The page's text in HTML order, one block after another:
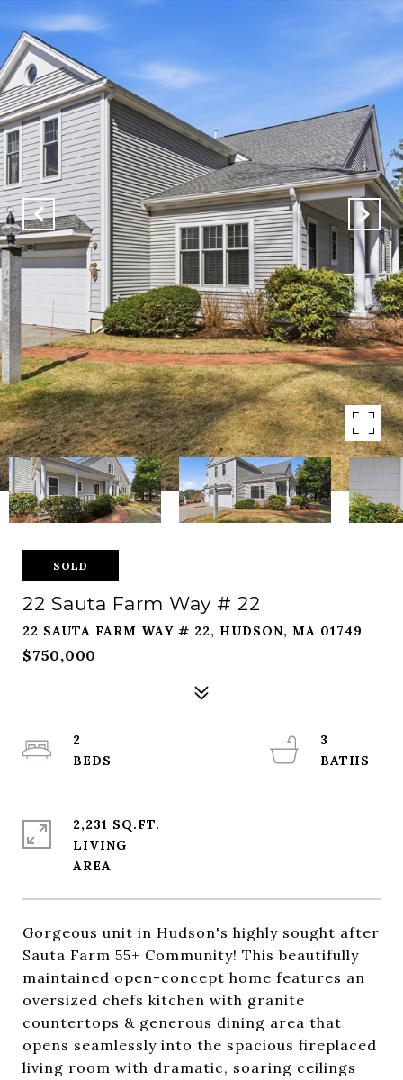
SOLD
22 Sauta Farm Way # 22
22 SAUTA FARM WAY # 22, HUDSON, MA 01749
$750,000
Gorgeous unit in Hudson's highly sought after
Sauta Farm 55+ Community! This beautifully
maintained open-concept home features an
oversized chefs kitchen with granite
countertops & generous dining area that
opens seamlessly into the spacious fireplaced
living room with dramatic, soaring ceilings
2
3
2,231 SQ.FT.
LIVING